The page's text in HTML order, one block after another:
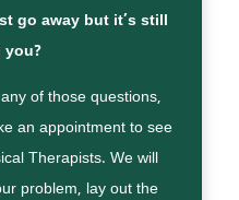
go away but it’s still
you?
of those questions,
an appointment to see
Therapists. We will
problem, lay out the